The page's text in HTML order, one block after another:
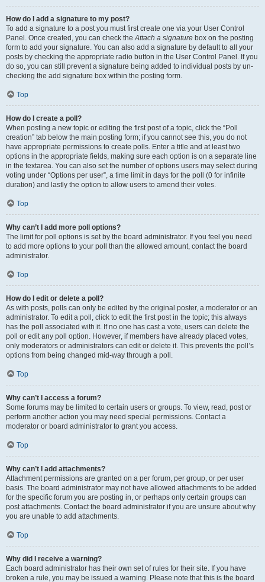
How do I add a signature to my post?
To add a signature to a post you must first create one via your User Control
Panel. Once created, you can check theAttach a signature box on the posting
form to add your signature. You can also add a signature by default to all your
posts by checking the appropriate radio button in the User Control Panel. If you
do so, you can still prevent a signature being added to individual posts by un-
checking the add signature box within the posting form.
Top
How do I create a poll?
When posting a new topic or editing the first post of a topic, click the “Poll
creation” tab below the main posting form; if you cannot see this, you do not
have appropriate permissions to create polls. Enter a title and at least two
options in the appropriate fields, making sure each option is on a separate line
in the textarea. You can also set the number of options users may select during
voting under “Options per user”, a time limit in days for the poll (0 for infinite
duration) and lastly the option to allow users to amend their votes.
Top
Why can’t I add more poll options?
The limit for poll options is set by the board administrator. If you feel you need
to add more options to your poll than the allowed amount, contact the board
administrator.
Top
How do I edit or delete a poll?
As with posts, polls can only be edited by the original poster, a moderator or an
administrator. To edit a poll, click to edit the first post in the topic; this always
has the poll associated with it. If no one has cast a vote, users can delete the
poll or edit any poll option. However, if members have already placed votes,
only moderators or administrators can edit or delete it. This prevents the poll’s
options from being changed mid-way through a poll.
Top
Why can’t I access a forum?
Some forums may be limited to certain users or groups. To view, read, post or
perform another action you may need special permissions. Contact a
moderator or board administrator to grant you access.
Top
Why can’t I add attachments?
Attachment permissions are granted on a per forum, per group, or per user
basis. The board administrator may not have allowed attachments to be added
for the specific forum you are posting in, or perhaps only certain groups can
post attachments. Contact the board administrator if you are unsure about why
you are unable to add attachments.
Top
Why did I receive a warning?
Each board administrator has their own set of rules for their site. If you have
broken a rule, you may be issued a warning. Please note that this is the board